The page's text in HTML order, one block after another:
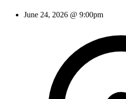
June 24, 2026 @ 9:00pm